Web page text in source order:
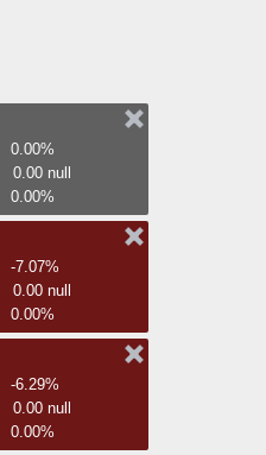
0.00%
0.00 null
0.00%
-7.07%
0.00 null
0.00%
-6.29%
0.00 null
0.00%